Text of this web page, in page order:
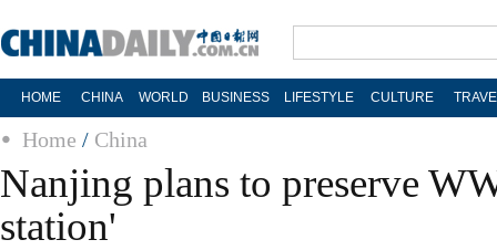
HOME CHINA WORLD BUSINESS LIFESTYLE CULTURE
Home / China
Nanjing plans to preserve
station'